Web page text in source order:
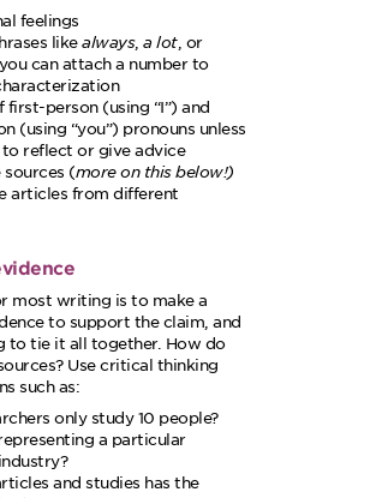
feelings
likealways, a lot, or
can attach a number to
first-person (using “I”) and
(using “you”) pronouns unless
to reflect or give advice
(more on this below!)
articles from different
most writing is to make a
to support the claim, and
to tie it all together. How do
Use critical thinking
such as:
only study 10 people?
a particular
and studies has the